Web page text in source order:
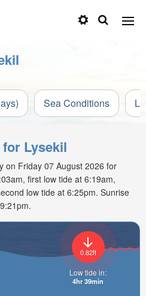
Sea Conditions
Lysekil
on Friday 07 August 2026 for
first low tide at 6:19am,
low tide at 6:25pm. Sunrise
0.82ft
Low tide in:
4hr 39min